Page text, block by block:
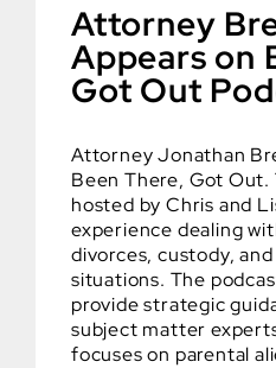
Attorney
Appears on
Got Out
Attorney Jonathan
Been There, Got Out.
hosted by Chris and
experience dealing
divorces, custody,
situations. The
provide strategic
subject matter
focuses on parental